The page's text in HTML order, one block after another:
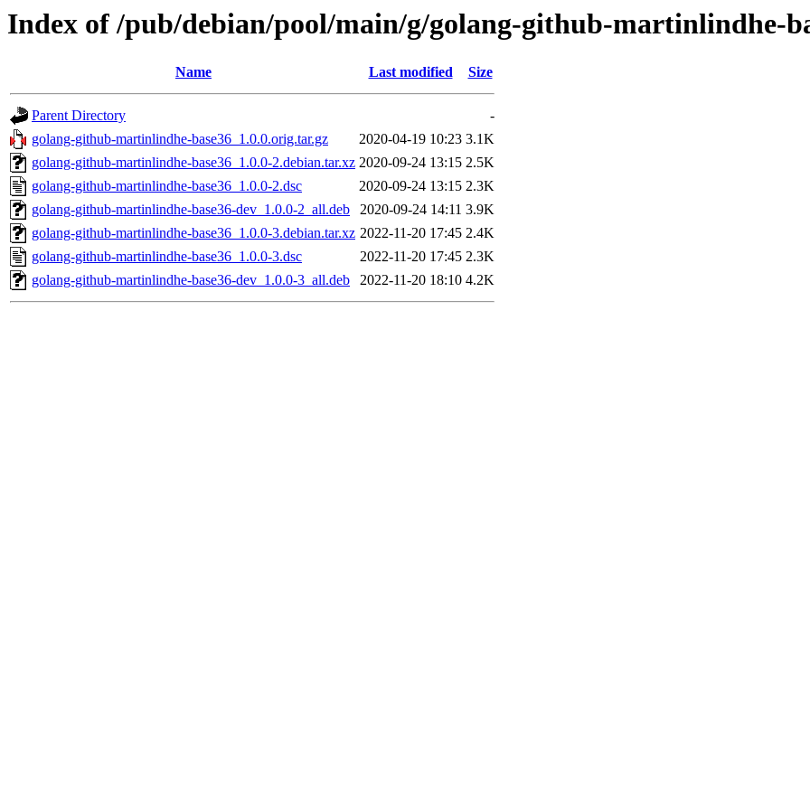
Index of /pub/debian/pool/main/g/golang-github-martinlindhe-
Name Last modified Size
Parent Directory
-
golang-github-martinlindhe-base36_1.0.0.orig.tar.gz
2020-04-19 10:23 3.1K
golang-github-martinlindhe-base36_1.0.0-2.debian.tar.xz 2020-09-24 13:15 2.5K
golang-github-martinlindhe-base36_1.0.0-2.dsc
2020-09-24 13:15 2.3K
golang-github-martinlindhe-base36-dev_1.0.0-2_all.deb
2020-09-24 14:11 3.9K
golang-github-martinlindhe-base36_1.0.0-3.debian.tar.xz 2022-11-20 17:45 2.4K
golang-github-martinlindhe-base36_1.0.0-3.dsc
2022-11-20 17:45 2.3K
golang-github-martinlindhe-base36-dev_1.0.0-3_all.deb
2022-11-20 18:10 4.2K